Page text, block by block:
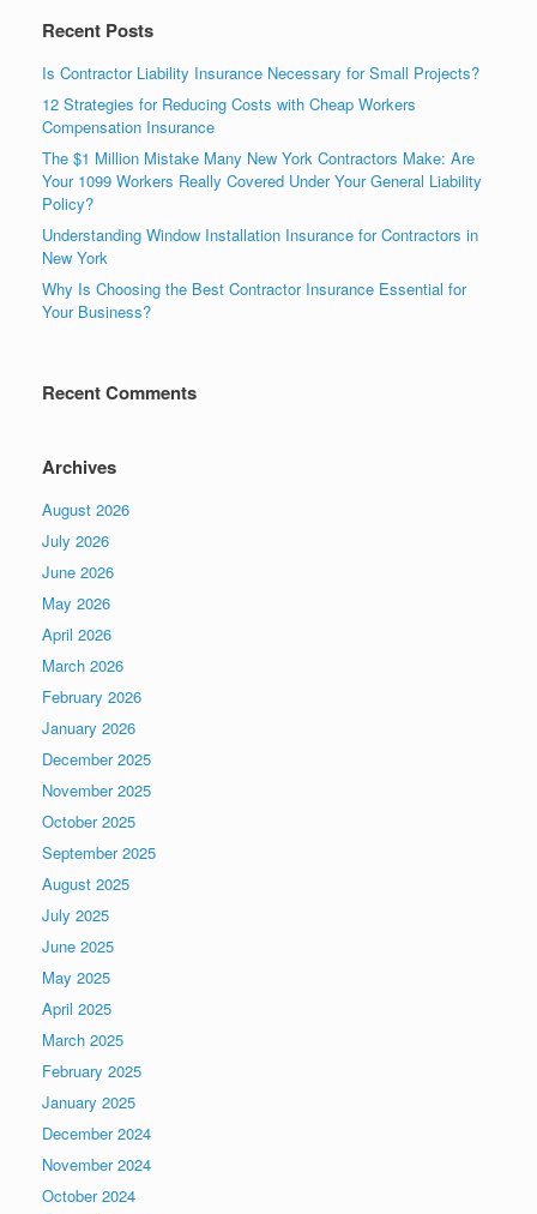
Recent Posts
Is Contractor Liability Insurance Necessary for Small Projects?
12 Strategies for Reducing Costs with Cheap Workers
Compensation Insurance
The $1 Million Mistake Many New York Contractors Make: Are
Your 1099 Workers Really Covered Under Your General Liability
Policy?
Understanding Window Installation Insurance for Contractors in
New York
Why Is Choosing the Best Contractor Insurance Essential for
Your Business?
Recent Comments
Archives
August 2026
July 2026
June 2026
May 2026
April 2026
March 2026
February 2026
January 2026
December 2025
November 2025
October 2025
September 2025
August 2025
July 2025
June 2025
May 2025
April 2025
March 2025
February 2025
January 2025
December 2024
November 2024
October 2024